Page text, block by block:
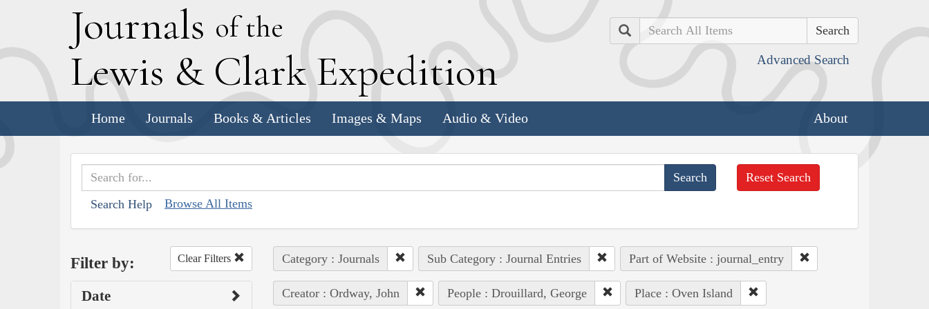
Journals of the
Lewis & Clark Expedition
Search
Advanced Search
Home Journals Books & Articles Images & Maps Audio & Video About
Search Help Browse All Items
Reset Search
Filter by: Clear Filters
Date
Category : Journals Sub Category : Journal Entries Part of Website : journal_entry
Creator : Ordway, John People : Drouillard, George Place : Oven Island